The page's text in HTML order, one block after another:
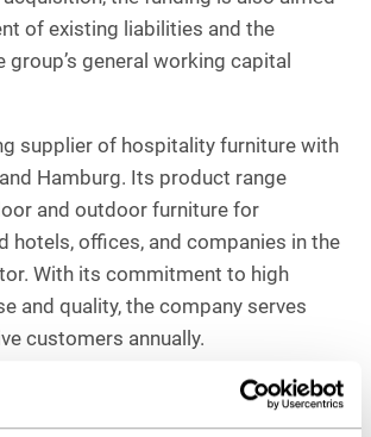
of existing liabilities and the
group’s general working capital
supplier of hospitality furniture with
Hamburg. Its product range
and outdoor furniture for
hotels, offices, and companies in the
With its commitment to high
and quality, the company serves
customers annually.
the independent investment
Aufhäuser Lampe Privatbank AG